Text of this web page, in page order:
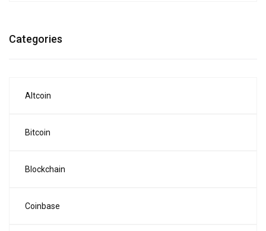
Categories
Altcoin
Bitcoin
Blockchain
Coinbase